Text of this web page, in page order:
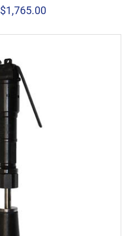
$1,765.00